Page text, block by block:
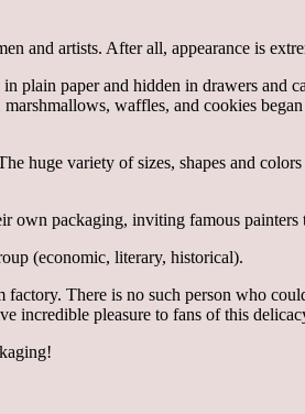
and artists. After all, appearance is
plain paper and hidden in drawers
waffles, and cookies
huge variety of sizes, shapes and
own packaging, inviting famous
(economic, literary, historical).
factory. There is no such person who
incredible pleasure to fans of this